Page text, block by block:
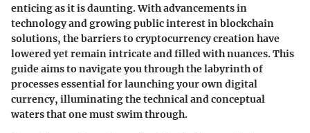
enticing as it is daunting. With advancements in
technology and growing public interest in blockchain
solutions, the barriers to cryptocurrency creation have
lowered yet remain intricate and filled with nuances. This
guide aims to navigate you through the labyrinth of
processes essential for launching your own digital
currency, illuminating the technical and conceptual
waters that one must swim through.